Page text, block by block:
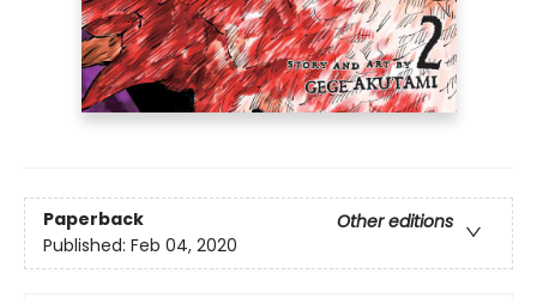
Paperback
Other editions
Published: Feb 04, 2020